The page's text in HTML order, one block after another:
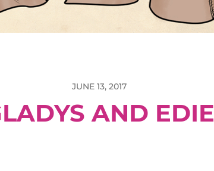
JUNE 13, 2017
AND EDIE